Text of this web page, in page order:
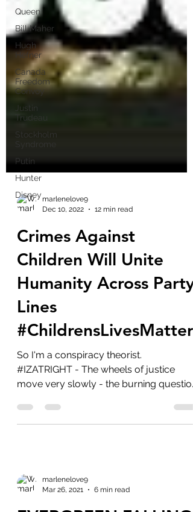
Queen
Bill Maher
Hugh
Hefner
Canada
Freedom
Convoy
Justin
Trudeau
Stockholm
Syndrome
Putin
Hunter
Disney
marlenelove9
Dec 10, 2022
12 min read
Crimes Against
Children Will Unite
Humanity Across Party
Lines
#ChildrensLivesMatter
So I'm a conspiracy theorist.
move very slowly - the burning question
is will we ever get justice...
marlenelove9